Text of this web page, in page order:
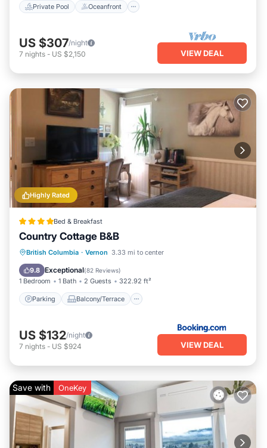
Private Pool Oceanfront
US $307/night
7 nights - US $2,150 VIEW DEAL
Highly Rated
Bed & Breakfast
Country Cottage B&B
British Columbia · Vernon 3.33 mi to center
9.8 Exceptional(82 Reviews)
1 Bedroom 1 Bath 2 Guests 322.92 ft²
Parking Balcony/Terrace
Parking Balcony/Terrace
Air Conditioner
US $132/night
7 nights - US $924 VIEW DEAL
Save with OneKey